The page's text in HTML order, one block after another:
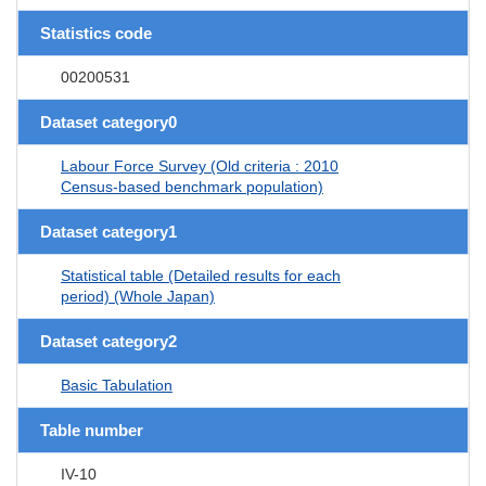
Statistics code
00200531
Dataset category0
Labour Force Survey (Old criteria : 2010
Census-based benchmark population)
Dataset category1
Statistical table (Detailed results for each
period) (Whole Japan)
Dataset category2
Basic Tabulation
Table number
IV-10